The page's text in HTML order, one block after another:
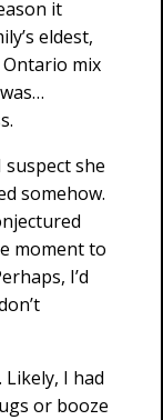
it
eldest,
mix
she
somehow.
moment to
I’d
I had
or booze